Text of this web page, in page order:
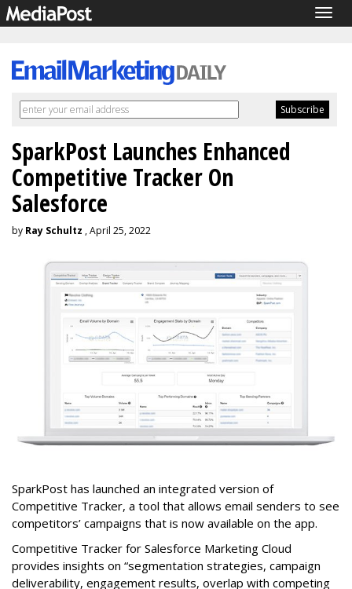
SparkPost Launches Enhanced
Competitive Tracker On
Salesforce
by Ray Schultz , April 25, 2022
SparkPost has launched an integrated version of
Competitive Tracker, a tool that allows email senders to see
competitors’ campaigns that is now available on the app.
Competitive Tracker for Salesforce Marketing Cloud
provides insights on “segmentation strategies, campaign
deliverability, engagement results, overlap with competing